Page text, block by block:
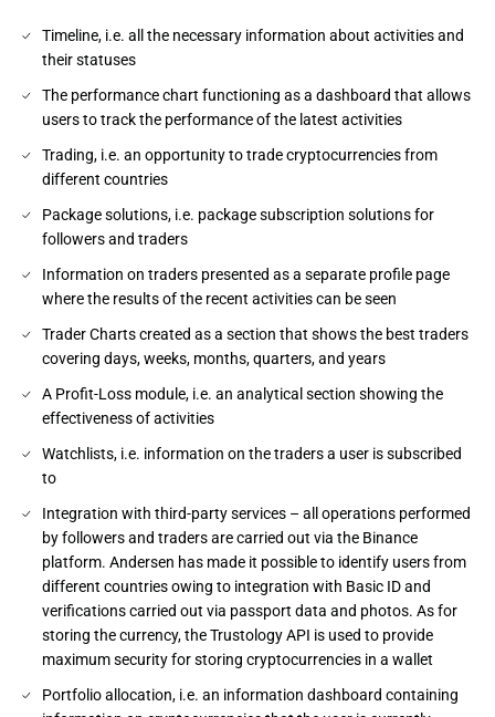
Timeline, i.e. all the necessary information about activities and
their statuses
The performance chart functioning as a dashboard that allows
users to track the performance of the latest activities
Trading, i.e. an opportunity to trade cryptocurrencies from
different countries
Package solutions, i.e. package subscription solutions for
followers and traders
Information on traders presented as a separate profile page
where the results of the recent activities can be seen
Trader Charts created as a section that shows the best traders
covering days, weeks, months, quarters, and years
A Profit-Loss module, i.e. an analytical section showing the
effectiveness of activities
Watchlists, i.e. information on the traders a user is subscribed
to
Integration with third-party services – all operations performed
by followers and traders are carried out via the Binance
platform. Andersen has made it possible to identify users from
different countries owing to integration with Basic ID and
verifications carried out via passport data and photos. As for
storing the currency, the Trustology API is used to provide
maximum security for storing cryptocurrencies in a wallet
Portfolio allocation, i.e. an information dashboard containing